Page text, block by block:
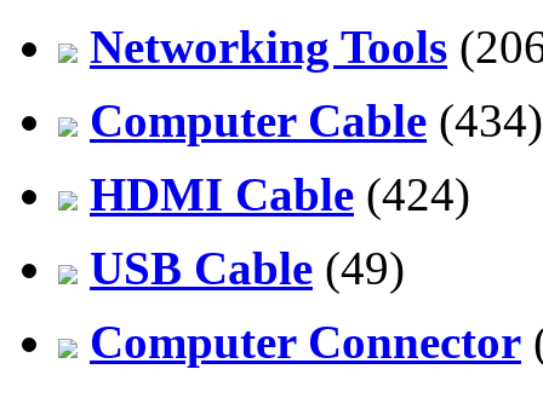
Networking Tools
Computer Cable (434)
HDMI Cable (424)
USB Cable (49)
Computer Connector